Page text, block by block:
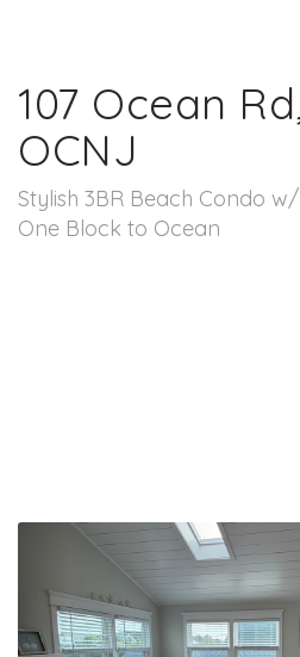
107 Ocean
OCNJ
Stylish 3BR Beach Condo
One Block to Ocean
Previous